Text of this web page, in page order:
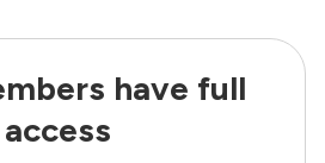
have full
access